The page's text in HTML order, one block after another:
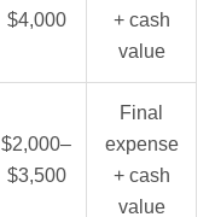
$4,000
+ cash
value
$2,000–
$3,500
Final
expense
+ cash
value